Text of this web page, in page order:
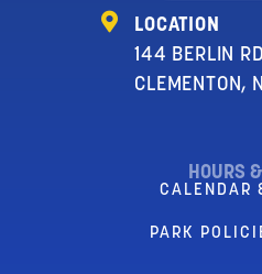
LOCATION
144 BERLIN RD
CLEMENTON,
HOURS
CALENDAR
PARK